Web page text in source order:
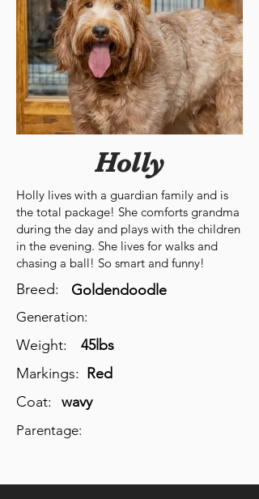
Holly
Holly lives with a guardian family and is
the total package! She comforts grandma
during the day and plays with the children
in the evening. She lives for walks and
chasing a ball! So smart and funny!
Breed: Goldendoodle
Generation:
Weight:
45lbs
Markings: Red
Coat:
wavy
Parentage: